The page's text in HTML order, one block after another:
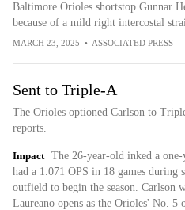
Baltimore Orioles shortstop Gunnar
because of a mild right intercostal
MARCH 23, 2025 • ASSOCIATED PRESS
Sent to Triple-A
The Orioles optioned Carlson to
reports.
Impact
The 26-year-old inked a
had a 1.071 OPS in 18 games
outfield to begin the season. Carlson
Laureano opens as the Orioles' No. 5